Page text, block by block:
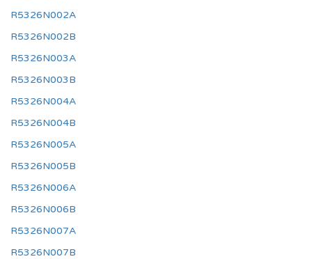
R5326N002A
R5326N002B
R5326N003A
R5326N003B
R5326N004A
R5326N004B
R5326N005A
R5326N005B
R5326N006A
R5326N006B
R5326N007A
R5326N007B